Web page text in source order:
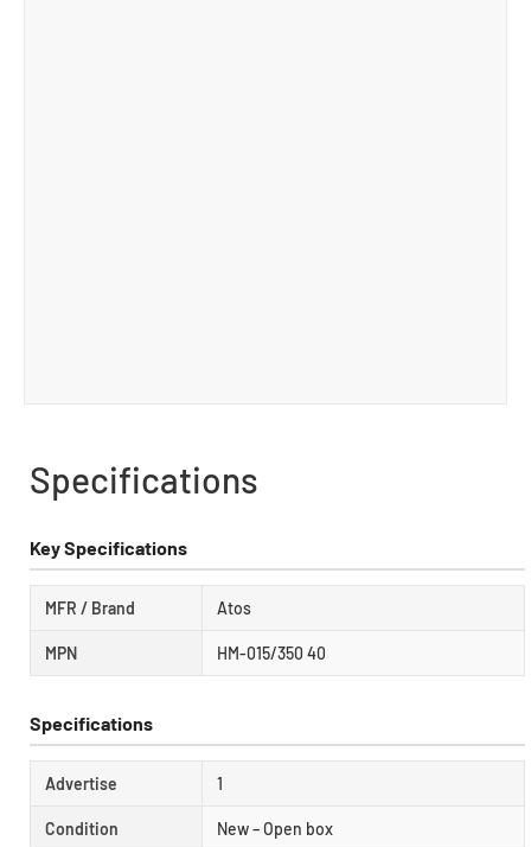
Specifications
Key Specifications
MFR / Brand Atos
MPN HM-015/350 40
Specifications
Advertise 1
Condition New – Open box